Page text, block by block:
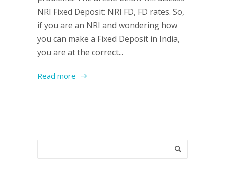
NRI Fixed Deposit: NRI FD, FD rates. So,
if you are an NRI and wondering how
you can make a Fixed Deposit in India,
you are at the correct...
Read more